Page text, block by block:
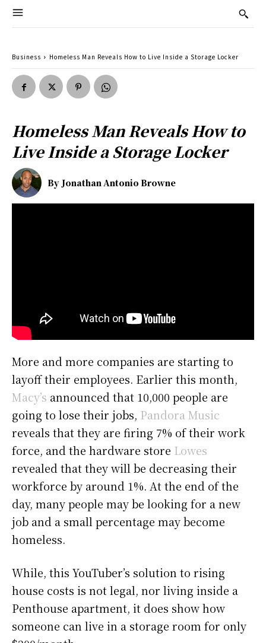
Business Homeless Man Reveals How to Live Inside a Storage Locker
Homeless Man Reveals How to
Live Inside a Storage Locker
By Jonathan Antonio Browne
More and more companies are starting to
layoff their employees. Earlier this month,
Macy’s announced that 10,000 people are
going to lose their jobs, Pandora Music
reveals that they are firing 7% of their work
force, and the hardware store Lowes
revealed that they will be decreasing their
workforce by around 1%. At the end of the
day, many people may be looking for a new
job and a small percentage may become
homeless.
While, this YouTuber’s solution to rising
house costs is not legal, nor living inside a
Penthouse apartment, it does show how
someone can live in a storage room for only